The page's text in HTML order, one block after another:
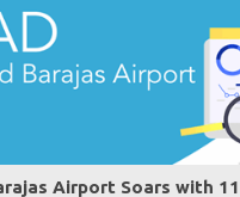
Airport Soars with